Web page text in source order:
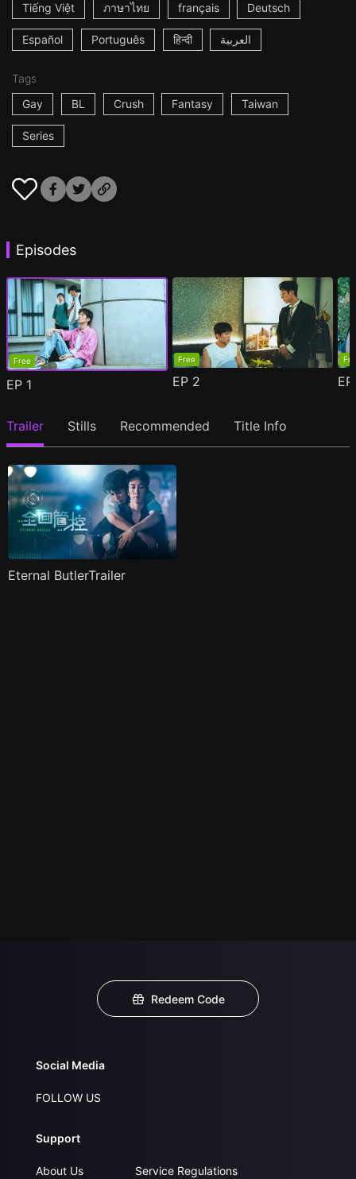
Tiếng Việt ภาษาไทย français Deutsch
Español Português हिन्दी العربية
Tags
Gay
BL Crush Fantasy Taiwan
Series
Episodes
Free
EP 1
Free
EP 2
Trailer Stills Recommended Title Info
Eternal ButlerTrailer
Redeem Code
Social Media
FOLLOW US
Support
About Us
Service Regulations